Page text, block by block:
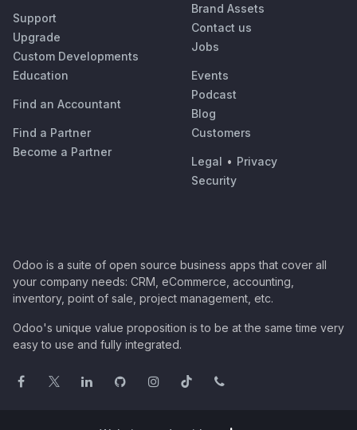
Support
Upgrade
Custom Developments
Education
Find an Accountant
Find a Partner
Become a Partner
Brand Assets
Contact us
Jobs
Events
Podcast
Blog
Customers
Legal • Privacy
Security
Odoo is a suite of open source business apps that cover all
your company needs: CRM, eCommerce, accounting,
inventory, point of sale, project management, etc.
Odoo's unique value proposition is to be at the same time very
easy to use and fully integrated.